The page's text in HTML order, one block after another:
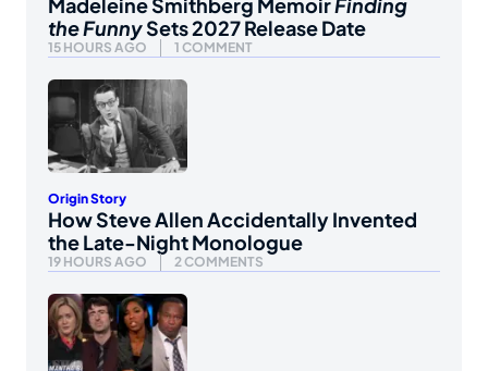
Madeleine Smithberg MemoirFinding
the FunnySets 2027 Release Date
15 HOURS AGO 1 COMMENT
Origin Story
How Steve Allen Accidentally Invented
the Late-Night Monologue
19 HOURS AGO 2 COMMENTS